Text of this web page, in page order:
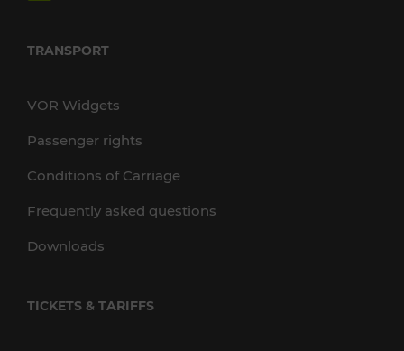
TRANSPORT
VOR Widgets
Passenger rights
Conditions of Carriage
Frequently asked questions
Downloads
TICKETS & TARIFFS